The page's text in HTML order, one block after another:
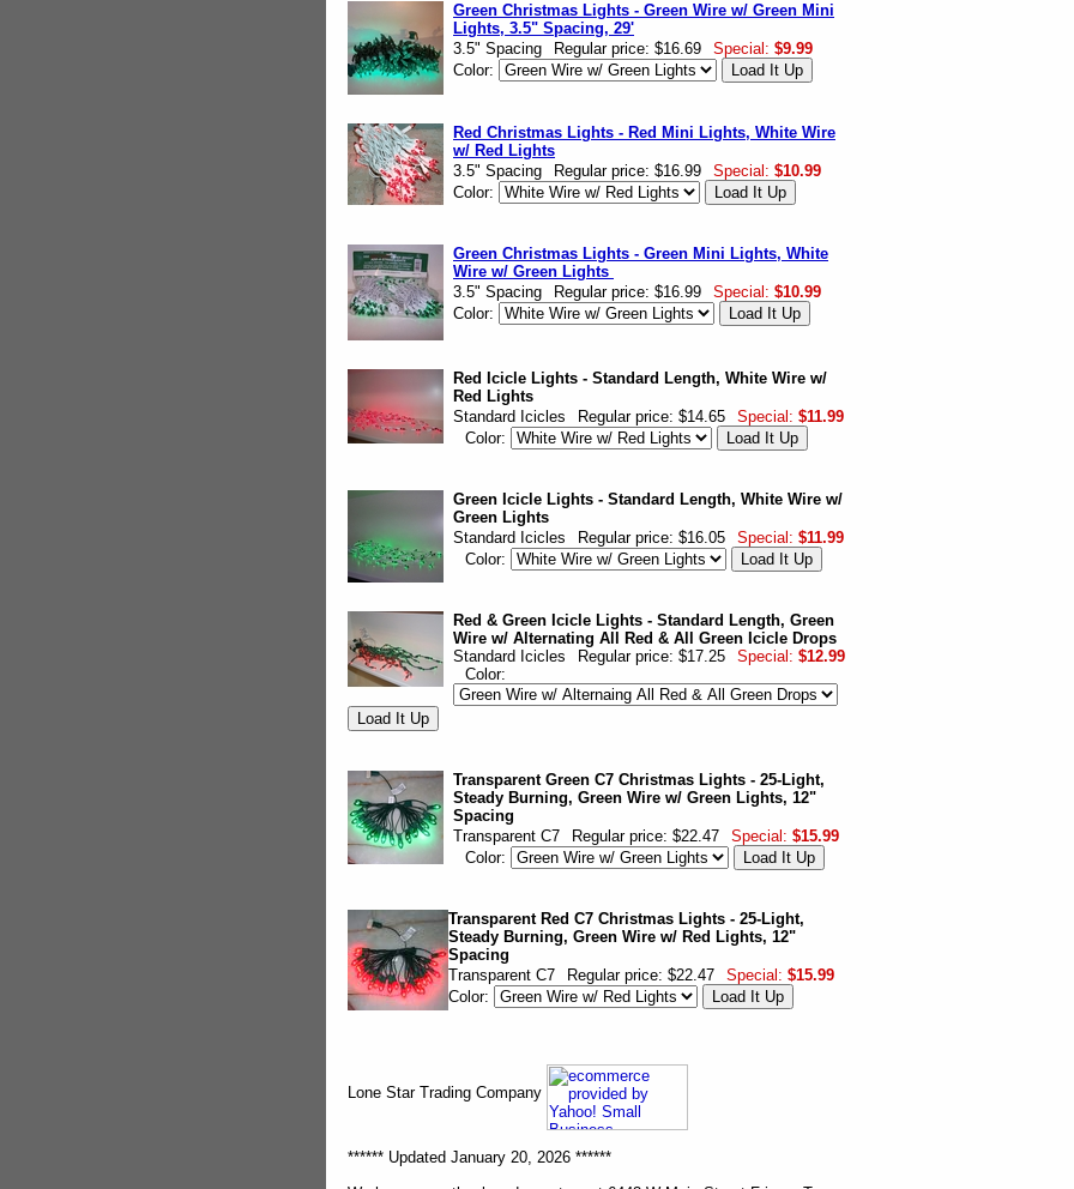
Green Christmas Lights - Green Wire w/ Green Mini
Lights, 3.5" Spacing, 29'
3.5" Spacing
Regular price: $16.69 Special: $9.99
Color:
Red Christmas Lights - Red Mini Lights, White Wire
w/ Red Lights
3.5" Spacing
Regular price: $16.99 Special: $10.99
Color:
Green Christmas Lights - Green Mini Lights, White
Wire w/ Green Lights
3.5" Spacing
Regular price: $16.99 Special: $10.99
Color:
Red Icicle Lights - Standard Length, White Wire w/
Red Lights
Standard Icicles
Regular price: $14.65 Special: $11.99
Color:
Green Icicle Lights - Standard Length, White Wire w/
Green Lights
Standard Icicles
Regular price: $16.05 Special: $11.99
Color:
Red & Green Icicle Lights - Standard Length, Green
Wire w/ Alternating All Red & All Green Icicle Drops
Standard Icicles
Regular price: $17.25 Special: $12.99
Color:
Transparent Green C7 Christmas Lights - 25-Light,
Steady Burning, Green Wire w/ Green Lights, 12"
Spacing
Transparent C7
Regular price: $22.47 Special: $15.99
Color:
Transparent Red C7 Christmas Lights - 25-Light,
Steady Burning, Green Wire w/ Red Lights, 12"
Spacing
Transparent C7
Regular price: $22.47 Special: $15.99
Color:
Lone Star Trading Company
****** Updated January 20, 2026 ******